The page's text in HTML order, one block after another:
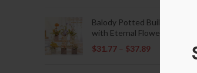
Balody Potted Building Blocks
with Eternal Flowers
$31.77 – $37.89